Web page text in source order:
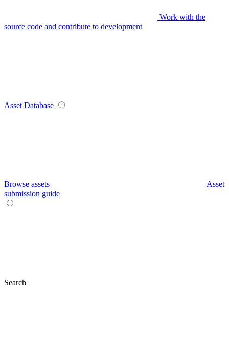
Work with the
source code and contribute to development
Asset Database
Browse assets
Asset
submission guide
Search